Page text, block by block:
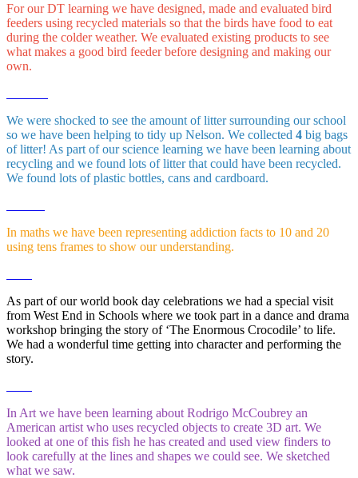
For our DT learning we have designed, made and evaluated bird
feeders using recycled materials so that the birds have food to eat
during the colder weather. We evaluated existing products to see
what makes a good bird feeder before designing and making our
own.
We were shocked to see the amount of litter surrounding our school
so we have been helping to tidy up Nelson. We collected 4 big bags
of litter! As part of our science learning we have been learning about
recycling and we found lots of litter that could have been recycled.
We found lots of plastic bottles, cans and cardboard.
In maths we have been representing addiction facts to 10 and 20
using tens frames to show our understanding.
As part of our world book day celebrations we had a special visit
from West End in Schools where we took part in a dance and drama
workshop bringing the story of ‘The Enormous Crocodile’ to life.
We had a wonderful time getting into character and performing the
story.
In Art we have been learning about Rodrigo McCoubrey an
American artist who uses recycled objects to create 3D art. We
looked at one of this fish he has created and used view finders to
look carefully at the lines and shapes we could see. We sketched
what we saw.